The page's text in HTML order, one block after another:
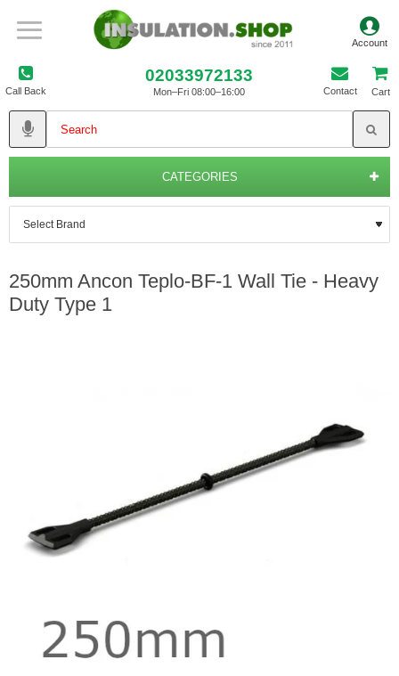
Call Back
02033972133
Mon–Fri 08:00–16:00 Contact Cart
CATEGORIES
250mm Ancon Teplo-BF-1 Wall Tie - Heavy
Duty Type 1